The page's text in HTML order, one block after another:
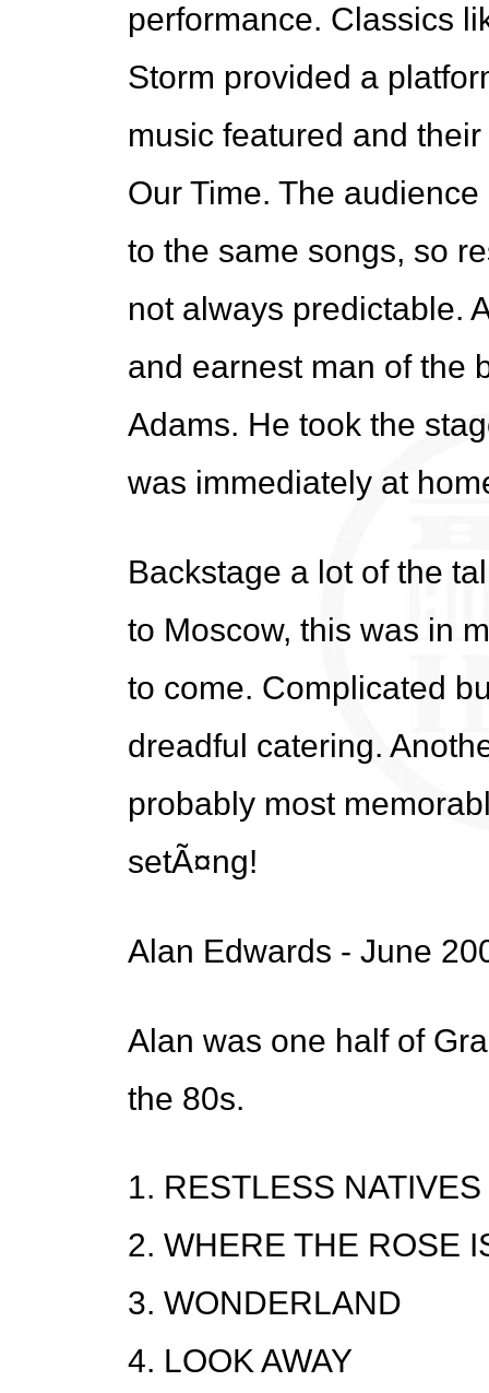
performance. Classics
Storm provided a
music featured and
Our Time. The
to the same songs, so
not always predictable.
and earnest man of the
Adams. He took the
was immediately at
Backstage a lot of the
to Moscow, this was in
to come. Complicated
dreadful catering.
probably most
setÃ¤ng!
Alan Edwards - June
Alan was one half of
the 80s.
1. RESTLESS NATIVES
2. WHERE THE ROSE
3. WONDERLAND
4. LOOK AWAY